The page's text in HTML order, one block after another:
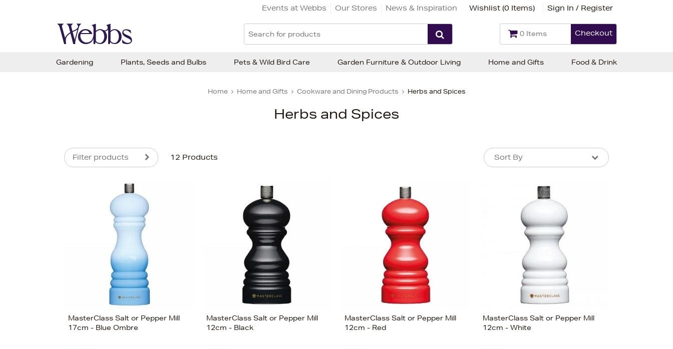
Events at Webbs Our Stores News & Inspiration Wishlist (0 Items) Sign In / Register
0 Items Checkout
Home Home and Gifts Cookware and Dining Products Herbs and Spices
Herbs and Spices
Filter products 12 Products Sort By
Sort By
Newest In
Bestsellers
Price (High-Low)
Price (Low-High)
Alphabet (A-z)
Alphabet (Z-a)
MasterClass Salt or Pepper Mill
17cm - Blue Ombre
MasterClass Salt or Pepper Mill
12cm - Black
MasterClass Salt or Pepper Mill
12cm - Red
MasterClass Salt or Pepper Mill
12cm - White
Gardening Plants, Seeds and Bulbs Pets & Wild Bird Care Garden Furniture & Outdoor Living Home and Gifts Food & Drink